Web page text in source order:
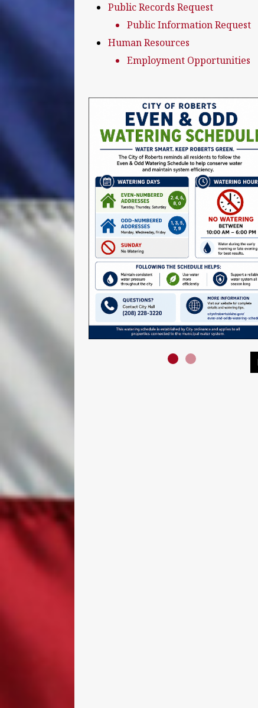
Slide1Slide2
Public Records Request
Public Information Request
Human Resources
Employment Opportunities